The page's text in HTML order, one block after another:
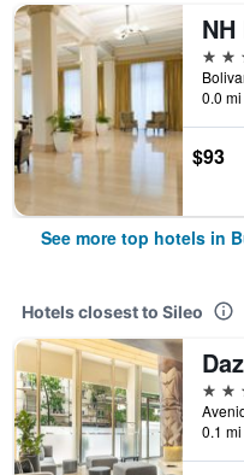
5
0.0
$93
See more top hotels in
Hotels closest to Sileo
4
0.1